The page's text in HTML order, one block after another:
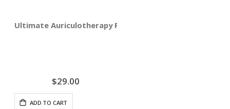
Ultimate Auriculotherapy Reference Card
$29.00
ADD TO CART